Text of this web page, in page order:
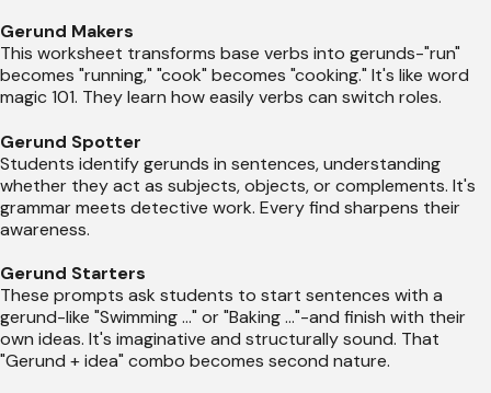
Gerund Makers
This worksheet transforms base verbs into gerunds-"run"
becomes "running," "cook" becomes "cooking." It's like word
magic 101. They learn how easily verbs can switch roles.
Gerund Spotter
Students identify gerunds in sentences, understanding
whether they act as subjects, objects, or complements. It's
grammar meets detective work. Every find sharpens their
awareness.
Gerund Starters
These prompts ask students to start sentences with a
gerund-like "Swimming ..." or "Baking ..."-and finish with their
own ideas. It's imaginative and structurally sound. That
"Gerund + idea" combo becomes second nature.